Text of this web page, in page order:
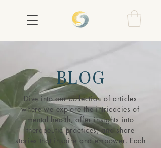
BLOG
Dive into our collection of articles
where we explore the intricacies of
mental health, offer insights into
therapeutic practices, and share
stories that inspire and empower. Each